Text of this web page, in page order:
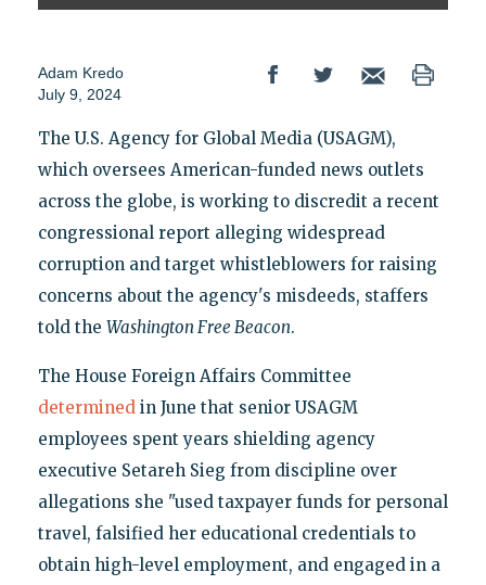
Adam Kredo
July 9, 2024
The U.S. Agency for Global Media (USAGM),
which oversees American-funded news outlets
across the globe, is working to discredit a recent
congressional report alleging widespread
corruption and target whistleblowers for raising
concerns about the agency's misdeeds, staffers
told the Washington Free Beacon.
The House Foreign Affairs Committee
determinedin June that senior USAGM
employees spent years shielding agency
executive Setareh Sieg from discipline over
allegations she "used taxpayer funds for personal
travel, falsified her educational credentials to
obtain high-level employment, and engaged in a